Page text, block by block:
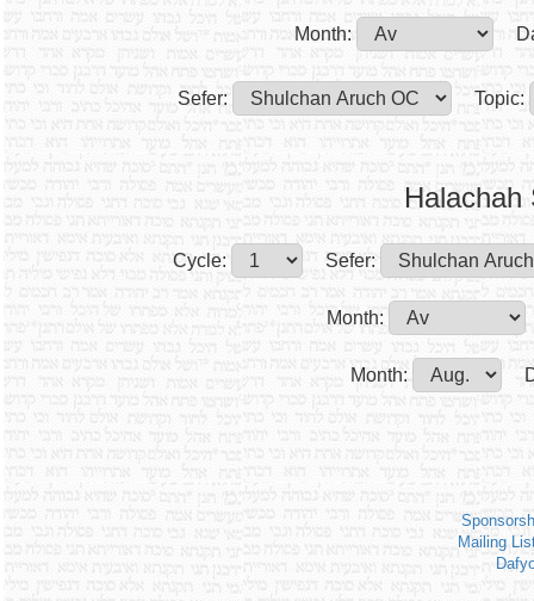
Month:
Sefer: Topic:
Halachah
Cycle: Sefer:
Month:
Month:
Mailing